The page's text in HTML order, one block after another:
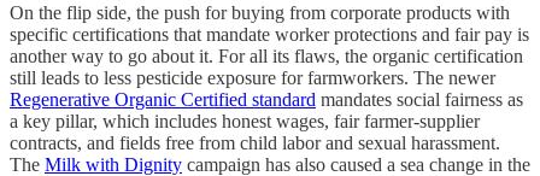
On the flip side, the push for buying from corporate products with
specific certifications that mandate worker protections and fair pay is
another way to go about it. For all its flaws, the organic certification
still leads to less pesticide exposure for farmworkers. The newer
Regenerative Organic Certified standard mandates social fairness as
a key pillar, which includes honest wages, fair farmer-supplier
contracts, and fields free from child labor and sexual harassment.
The Milk with Dignity campaign has also caused a sea change in the